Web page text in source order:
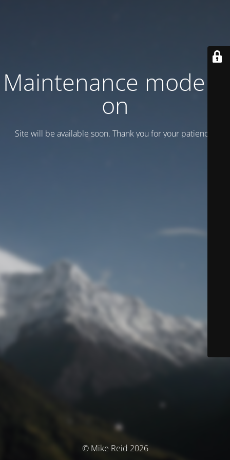
Maintenance mode is
on
Site will be available soon. Thank you for your patience!
© Mike Reid 2026